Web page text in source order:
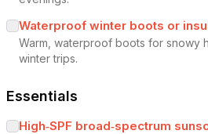
Waterproof winter boots or
Warm, waterproof boots for snowy
winter trips.
Essentials
High‑SPF broad‑spectrum